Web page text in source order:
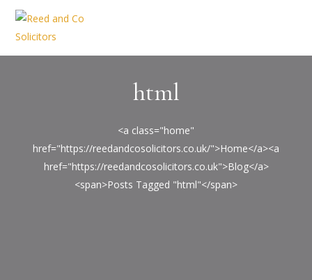
html
<a class="home"
href="https://reedandcosolicitors.co.uk/">Home</a><a
href="https://reedandcosolicitors.co.uk">Blog</a>
<span>Posts Tagged "html"</span>